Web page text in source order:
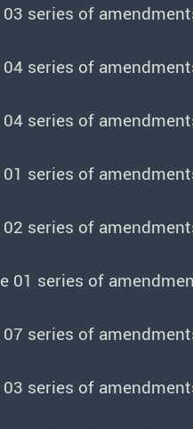
series of
series of
series of
series of
series of
01 series of
series of
series of